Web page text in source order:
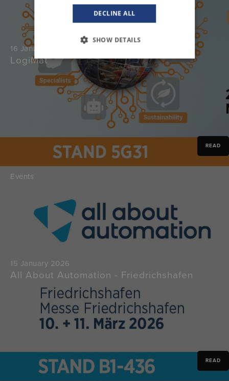
16 January 2026
LogiMat
READ
Events
15 January 2026
All About Automation - Friedrichshafen
READ
DECLINE ALL
SHOW DETAILS